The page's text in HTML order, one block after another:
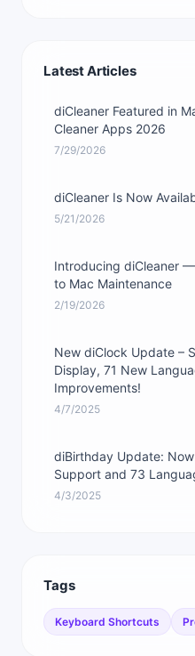
Latest Articles
diCleaner Featured in
Cleaner Apps 2026
7/29/2026
diCleaner Is Now
5/21/2026
Introducing diCleaner
to Mac Maintenance
2/19/2026
New diClock Update –
Display, 71 New
Improvements!
4/7/2025
diBirthday Update:
Support and 73
4/3/2025
Tags
Keyboard Shortcuts